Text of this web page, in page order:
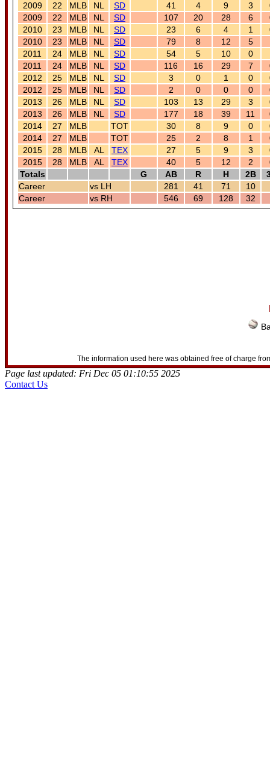
2009
22 MLB NL SD 41 4 9 3
2009
22 MLB NL SD 107 20 28 6
2010
23 MLB NL SD 23 6 4 1
2010
23 MLB NL SD 79 8 12 5
2011
24 MLB NL SD 54 5 10 0
2011
24 MLB NL SD 116 16 29 7
2012
25 MLB NL SD 3 0 1 0
2012
25 MLB NL SD 2 0 0 0
2013
26 MLB NL SD 103 13 29 3
2013
26 MLB NL SD 177 18 39 11
2014
27 MLB TOT 30 8 9 0
2014
27 MLB TOT 25 2 8 1
2015
28 MLB AL TEX 27 5 9 3
2015
28 MLB AL TEX 40 5 12 2
Totals
G AB R H 2B
Career
vs LH 281 41 71 10
Career
vs RH 546 69 128 32
The information used here was obtained free of charge
Page last updated: Fri Dec 05 01:10:55 2025
Contact Us